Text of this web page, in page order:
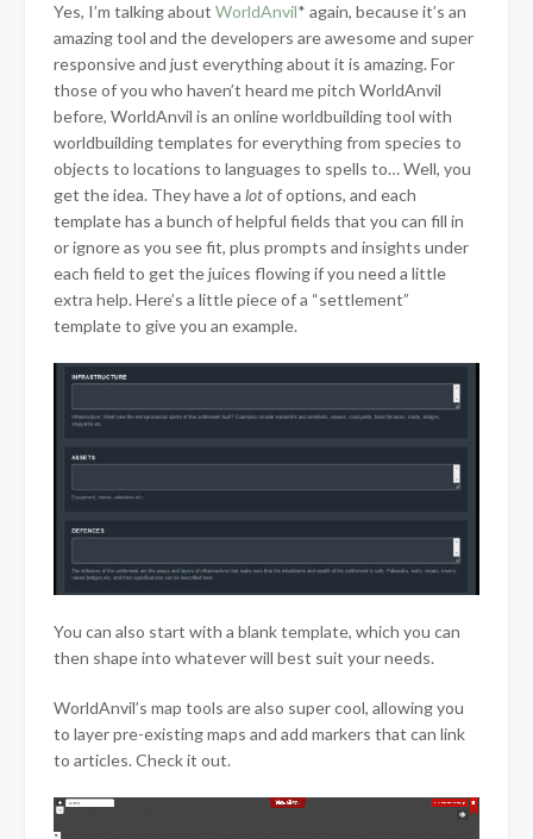
Yes, I’m talking about WorldAnvil* again, because it’s an
amazing tool and the developers are awesome and super
responsive and just everything about it is amazing. For
those of you who haven’t heard me pitch WorldAnvil
before, WorldAnvil is an online worldbuilding tool with
worldbuilding templates for everything from species to
objects to locations to languages to spells to… Well, you
get the idea. They have a lotof options, and each
template has a bunch of helpful fields that you can fill in
or ignore as you see fit, plus prompts and insights under
each field to get the juices flowing if you need a little
extra help. Here’s a little piece of a “settlement”
template to give you an example.
You can also start with a blank template, which you can
then shape into whatever will best suit your needs.
WorldAnvil’s map tools are also super cool, allowing you
to layer pre-existing maps and add markers that can link
to articles. Check it out.
Video
Player